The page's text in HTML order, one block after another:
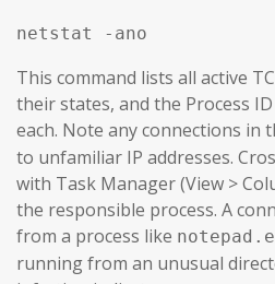
netstat -ano
This command lists all active
their states, and the Process
each. Note any connections in
to unfamiliar IP addresses.
with Task Manager (View >
the responsible process. A
from a process like
running from an unusual